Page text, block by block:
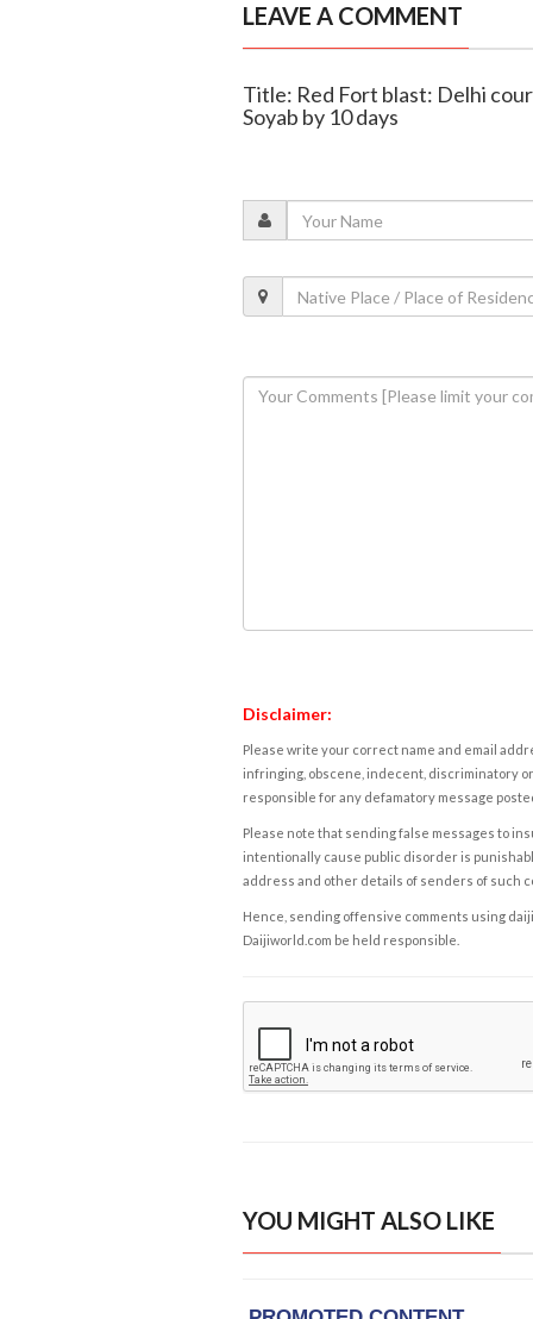
LEAVE A COMMENT
Title: Red Fort blast: Delhi
Soyab by 10 days
Disclaimer:
Please write your correct name and email
infringing, obscene, indecent, discriminatory
responsible for any defamatory message
Please note that sending false messages to
intentionally cause public disorder is
address and other details of senders of such
Hence, sending offensive comments using
Daijiworld.com be held responsible.
YOU MIGHT ALSO LIKE